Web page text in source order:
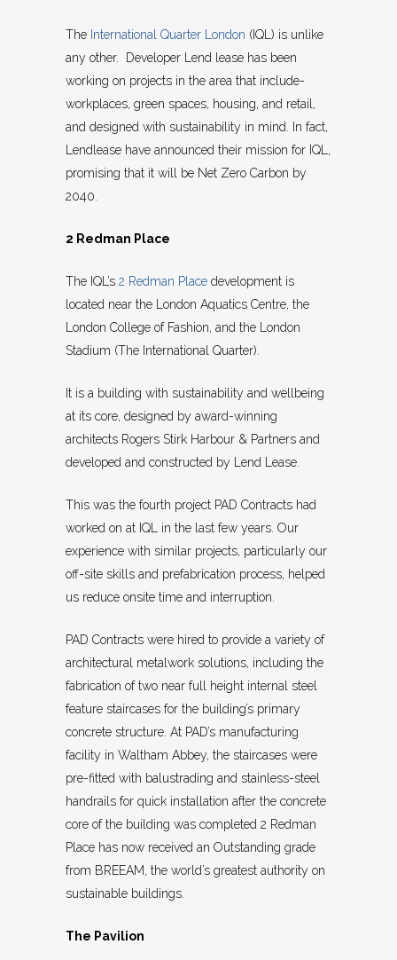
The International Quarter London (IQL) is unlike
any other. Developer Lend lease has been
working on projects in the area that include-
workplaces, green spaces, housing, and retail,
and designed with sustainability in mind. In fact,
Lendlease have announced their mission for IQL,
promising that it will be Net Zero Carbon by
2040.
2 Redman Place
The IQL’s 2 Redman Place development is
located near the London Aquatics Centre, the
London College of Fashion, and the London
Stadium (The International Quarter).
It is a building with sustainability and wellbeing
at its core, designed by award-winning
architects Rogers Stirk Harbour & Partners and
developed and constructed by Lend Lease.
This was the fourth project PAD Contracts had
worked on at IQL in the last few years. Our
experience with similar projects, particularly our
off-site skills and prefabrication process, helped
us reduce onsite time and interruption.
PAD Contracts were hired to provide a variety of
architectural metalwork solutions, including the
fabrication of two near full height internal steel
feature staircases for the building’s primary
concrete structure. At PAD’s manufacturing
facility in Waltham Abbey, the staircases were
pre-fitted with balustrading and stainless-steel
handrails for quick installation after the concrete
core of the building was completed 2 Redman
Place has now received an Outstanding grade
from BREEAM, the world’s greatest authority on
sustainable buildings.
The Pavilion